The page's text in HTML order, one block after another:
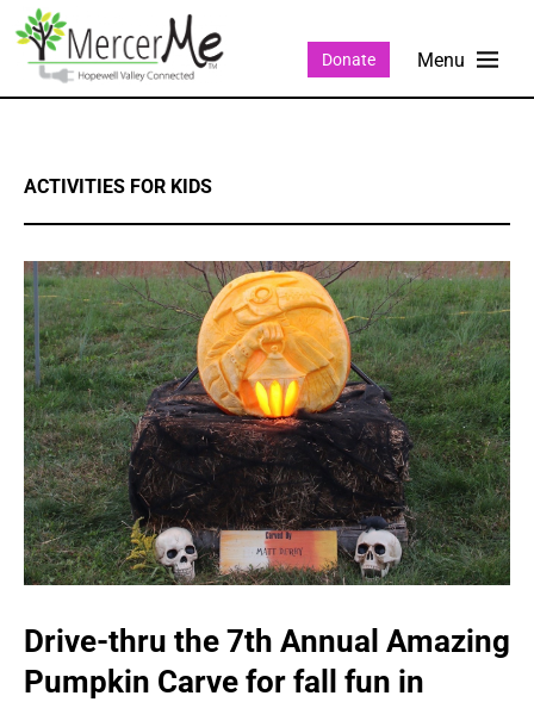
Donate
ACTIVITIES FOR KIDS
Drive-thru the 7th Annual Amazing
Pumpkin Carve for fall fun in